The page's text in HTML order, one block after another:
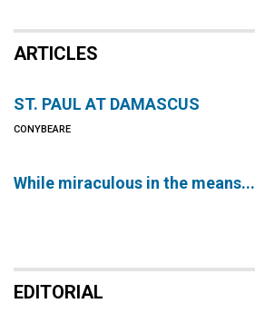
ARTICLES
ST. PAUL AT DAMASCUS
CONYBEARE
While miraculous in the means...
EDITORIAL